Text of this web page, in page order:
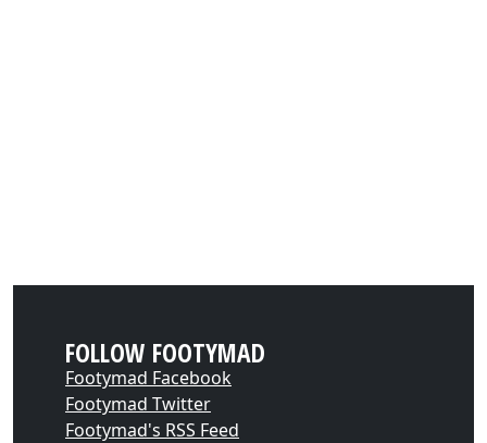
FOLLOW FOOTYMAD
Footymad Facebook
Footymad Twitter
Footymad's RSS Feed